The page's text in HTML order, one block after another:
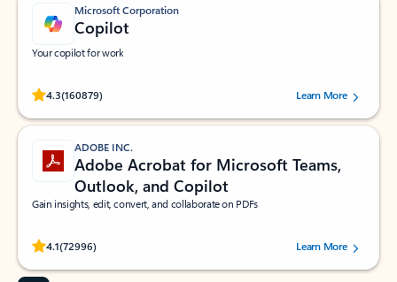
Microsoft Corporation
Copilot
Your copilot for work
4.3(160879)
Rated (#=ratingAverage#) stars out of 5 stars, by 160879 users.Learn More
ADOBE INC.
Adobe Acrobat for Microsoft Teams,
Outlook, and Copilot
Gain insights, edit, convert, and collaborate on PDFs
4.1(72996)
Rated (#=ratingAverage#) stars out of 5 stars, by 72996 users.Learn More